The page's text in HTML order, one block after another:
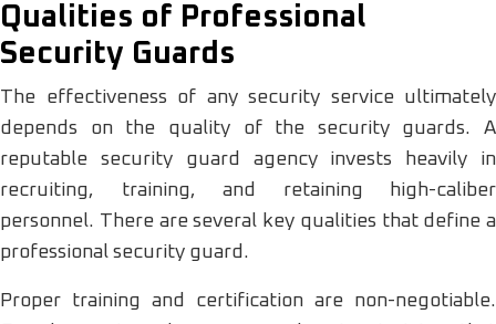
Qualities of Professional
Security Guards
The effectiveness of any security service ultimately
depends on the quality of the security guards. A
reputable security guard agency invests heavily in
recruiting, training, and retaining high-caliber
personnel. There are several key qualities that define a
professional security guard.
Proper training and certification are non-negotiable.